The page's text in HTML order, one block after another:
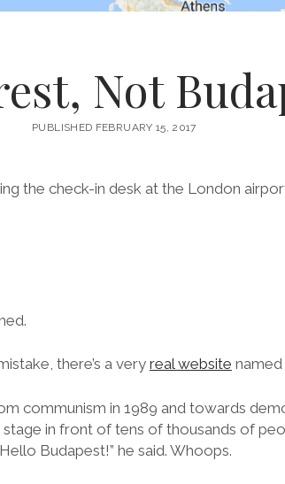
Not
PUBLISHED FEBRUARY 15, 2017
the check-in desk at the London
there’s a very real website
communism in 1989 and towards
in front of tens of thousands of
Budapest!” he said. Whoops.